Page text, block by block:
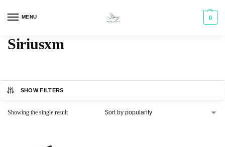
MENU 0
Siriusxm
SHOW FILTERS
Showing the single result